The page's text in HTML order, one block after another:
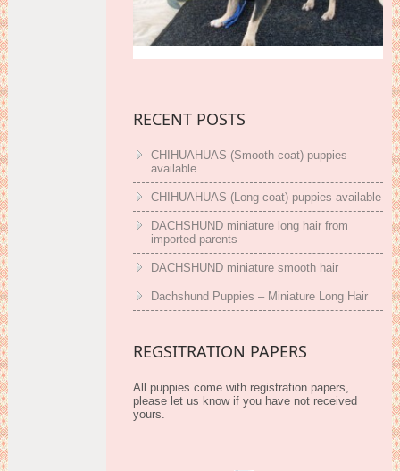
RECENT POSTS
CHIHUAHUAS (Smooth coat) puppies
available
CHIHUAHUAS (Long coat) puppies available
DACHSHUND miniature long hair from
imported parents
DACHSHUND miniature smooth hair
Dachshund Puppies – Miniature Long Hair
REGSITRATION PAPERS
All puppies come with registration papers,
please let us know if you have not received
yours.